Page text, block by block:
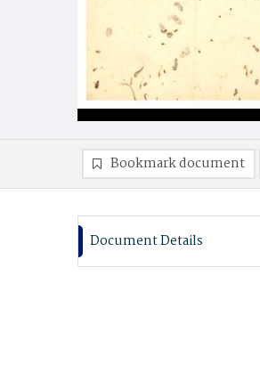
Bookmark document
Document Details